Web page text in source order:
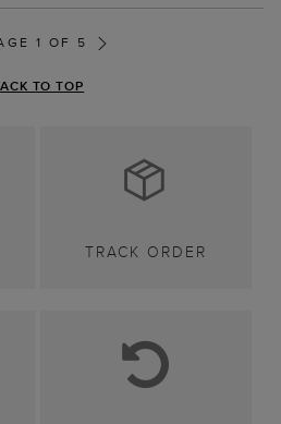
1 OF 5
TO TOP
TRACK ORDER